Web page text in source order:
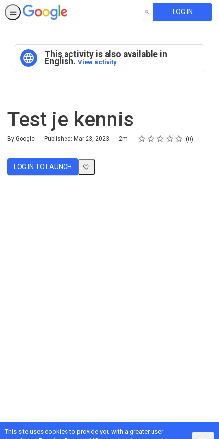
This site uses cookies to provide you with a greater user
SEARCH LOG IN
This activity is also available in
English. View activity
Test je kennis
By Google Published: Mar 23, 2023
Duration 2m Rating
1 star
2 stars
3 stars
4 stars
5 stars
Average rating: 0 0
No reviews
LOG IN TO LAUNCH